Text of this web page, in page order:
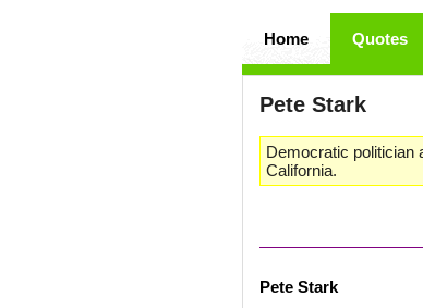
Home Quotes
Pete Stark
Democratic politician
California.
Pete Stark